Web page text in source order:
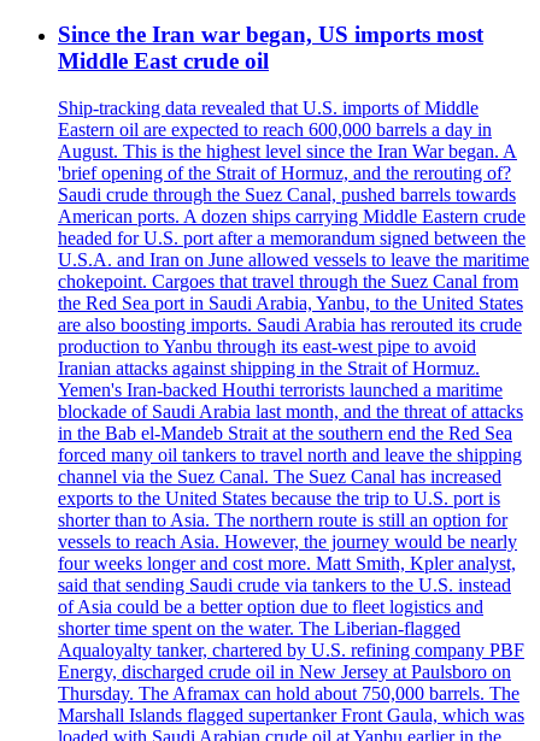
Since the Iran war began, US imports most
Middle East crude oil
Ship-tracking data revealed that U.S. imports of Middle
Eastern oil are expected to reach 600,000 barrels a day in
August. This is the highest level since the Iran War began. A
'brief opening of the Strait of Hormuz, and the rerouting of?
Saudi crude through the Suez Canal, pushed barrels towards
American ports. A dozen ships carrying Middle Eastern crude
headed for U.S. port after a memorandum signed between the
U.S.A. and Iran on June allowed vessels to leave the maritime
chokepoint. Cargoes that travel through the Suez Canal from
the Red Sea port in Saudi Arabia, Yanbu, to the United States
are also boosting imports. Saudi Arabia has rerouted its crude
production to Yanbu through its east-west pipe to avoid
Iranian attacks against shipping in the Strait of Hormuz.
Yemen's Iran-backed Houthi terrorists launched a maritime
blockade of Saudi Arabia last month, and the threat of attacks
in the Bab el-Mandeb Strait at the southern end the Red Sea
forced many oil tankers to travel north and leave the shipping
channel via the Suez Canal. The Suez Canal has increased
exports to the United States because the trip to U.S. port is
shorter than to Asia. The northern route is still an option for
vessels to reach Asia. However, the journey would be nearly
four weeks longer and cost more. Matt Smith, Kpler analyst,
said that sending Saudi crude via tankers to the U.S. instead
of Asia could be a better option due to fleet logistics and
shorter time spent on the water. The Liberian-flagged
Aqualoyalty tanker, chartered by U.S. refining company PBF
Energy, discharged crude oil in New Jersey at Paulsboro on
Thursday. The Aframax can hold about 750,000 barrels. The
Marshall Islands flagged supertanker Front Gaula, which was
loaded with Saudi Arabian crude oil at Yanbu earlier in the